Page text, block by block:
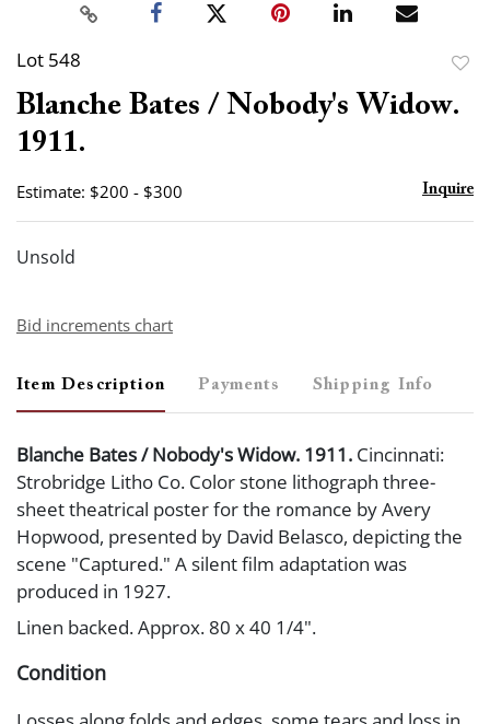
Lot 548
Blanche Bates / Nobody's Widow.
1911.
Estimate: $200 - $300 Inquire
Unsold
Bid increments chart
Item Description Payments Shipping Info
Blanche Bates / Nobody's Widow. 1911. Cincinnati:
Strobridge Litho Co. Color stone lithograph three-
sheet theatrical poster for the romance by Avery
Hopwood, presented by David Belasco, depicting the
scene "Captured." A silent film adaptation was
produced in 1927.
Linen backed. Approx. 80 x 40 1/4".
Condition